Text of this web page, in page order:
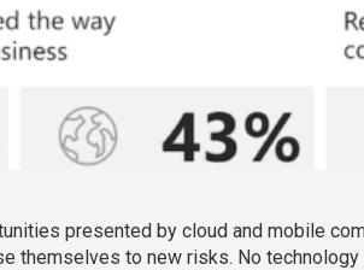
presented by cloud and mobile
themselves to new risks. No